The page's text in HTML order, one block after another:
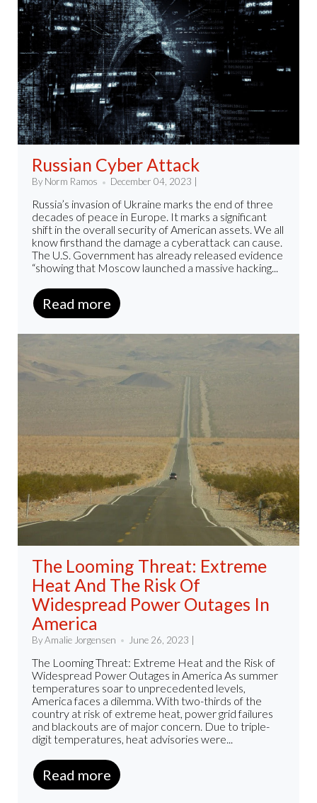
Russian Cyber Attack
By Norm Ramos December 04, 2023 |
Russia’s invasion of Ukraine marks the end of three
decades of peace in Europe. It marks a significant
shift in the overall security of American assets. We all
know firsthand the damage a cyberattack can cause.
The U.S. Government has already released evidence
“showing that Moscow launched a massive hacking...
Read more
The Looming Threat: Extreme
Heat And The Risk Of
Widespread Power Outages In
America
By Amalie Jorgensen June 26, 2023 |
The Looming Threat: Extreme Heat and the Risk of
Widespread Power Outages in America As summer
temperatures soar to unprecedented levels,
America faces a dilemma. With two-thirds of the
country at risk of extreme heat, power grid failures
and blackouts are of major concern. Due to triple-
digit temperatures, heat advisories were...
Read more